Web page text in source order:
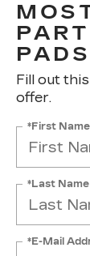
Fill out
offer.
*First Name
*Last Name
*E-Mail